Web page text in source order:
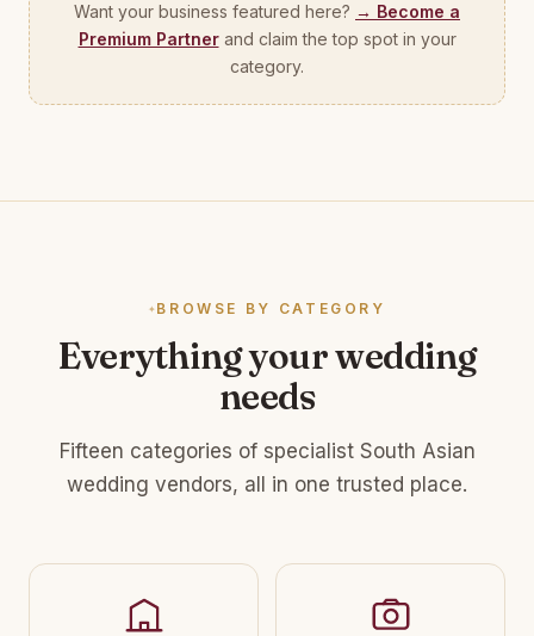
Want your business featured here? → Become a
Premium Partnerand claim the top spot in your
category.
BROWSE BY CATEGORY
Everything your wedding
needs
Fifteen categories of specialist South Asian
wedding vendors, all in one trusted place.